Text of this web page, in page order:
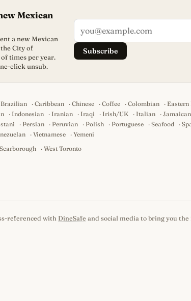
Mexican
a new Mexican
City of
times per year.
click unsub.
Subscribe
Brazilian ·Caribbean ·Chinese ·Coffee ·Colombian · Eastern
· Indonesian · Iranian · Iraqi · Irish/UK · Italian · Jamaican
· Persian · Peruvian · Polish · Portuguese · Seafood ·
· Vietnamese · Yemeni
Scarborough · West Toronto
referenced with DineSafe and social media to bring you